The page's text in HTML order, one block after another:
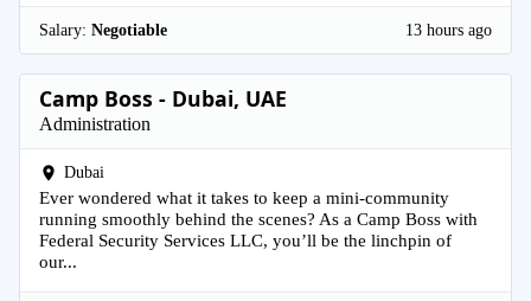
Salary: Negotiable 13 hours ago
Camp Boss - Dubai, UAE
Administration
Dubai
Ever wondered what it takes to keep a mini-community
running smoothly behind the scenes? As a Camp Boss with
Federal Security Services LLC, you’ll be the linchpin of
our...